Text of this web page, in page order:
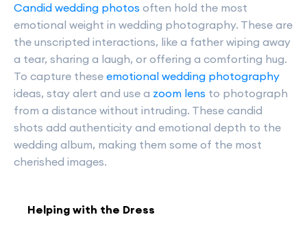
Candid wedding photos often hold the most
emotional weight in wedding photography. These are
the unscripted interactions, like a father wiping away
a tear, sharing a laugh, or offering a comforting hug.
To capture these emotional wedding photography
ideas, stay alert and use a zoom lens to photograph
from a distance without intruding. These candid
shots add authenticity and emotional depth to the
wedding album, making them some of the most
cherished images.
Helping with the Dress